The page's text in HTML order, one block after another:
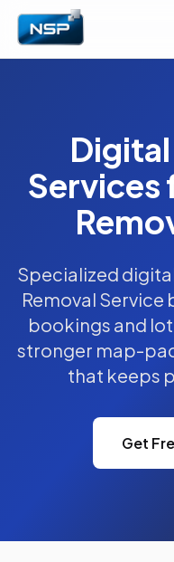
Services
Specialized
Removal Service
bookings and
stronger map-
that keeps
Get